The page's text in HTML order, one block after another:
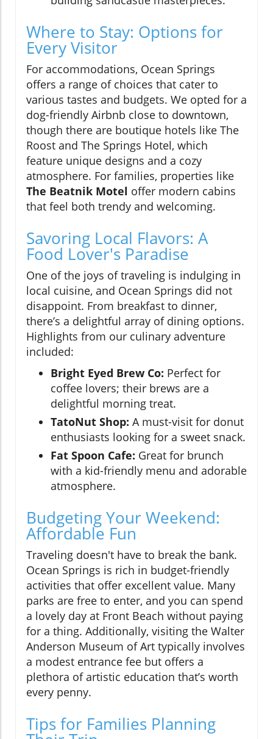
Where to Stay: Options for
Every Visitor
For accommodations, Ocean Springs
offers a range of choices that cater to
various tastes and budgets. We opted for a
dog-friendly Airbnb close to downtown,
though there are boutique hotels like The
Roost and The Springs Hotel, which
feature unique designs and a cozy
atmosphere. For families, properties like
The Beatnik Motel offer modern cabins
that feel both trendy and welcoming.
Savoring Local Flavors: A
Food Lover's Paradise
One of the joys of traveling is indulging in
local cuisine, and Ocean Springs did not
disappoint. From breakfast to dinner,
there’s a delightful array of dining options.
Highlights from our culinary adventure
included:
Bright Eyed Brew Co: Perfect for
coffee lovers; their brews are a
delightful morning treat.
TatoNut Shop: A must-visit for donut
enthusiasts looking for a sweet snack.
Fat Spoon Cafe: Great for brunch
with a kid-friendly menu and adorable
atmosphere.
Budgeting Your Weekend:
Affordable Fun
Traveling doesn't have to break the bank.
Ocean Springs is rich in budget-friendly
activities that offer excellent value. Many
parks are free to enter, and you can spend
a lovely day at Front Beach without paying
for a thing. Additionally, visiting the Walter
Anderson Museum of Art typically involves
a modest entrance fee but offers a
plethora of artistic education that’s worth
every penny.
Tips for Families Planning